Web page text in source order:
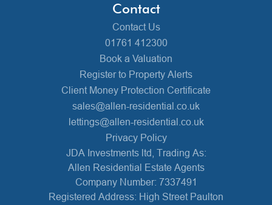
Contact
Contact Us
01761 412300
Book a Valuation
Register to Property Alerts
Client Money Protection Certificate
sales@allen-residential.co.uk
lettings@allen-residential.co.uk
Privacy Policy
JDA Investments ltd, Trading As:
Allen Residential Estate Agents
Company Number: 7337491
Registered Address: High Street Paulton